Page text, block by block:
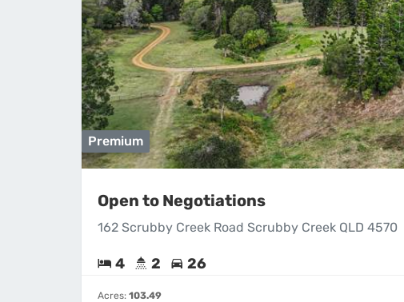
Premium
Open to Negotiations
162 Scrubby Creek Road Scrubby Creek QLD 4570
4 2 26
Acres: 103.49